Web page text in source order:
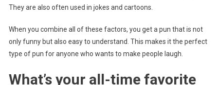
They are also often used in jokes and cartoons.
When you combine all of these factors, you get a pun that is not
only funny but also easy to understand. This makes it the perfect
type of pun for anyone who wants to make people laugh.
What’s your all-time favorite